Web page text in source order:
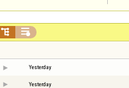
 
Yesterday
Yesterday